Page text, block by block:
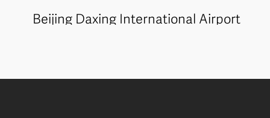
Beijing Daxing International Airport